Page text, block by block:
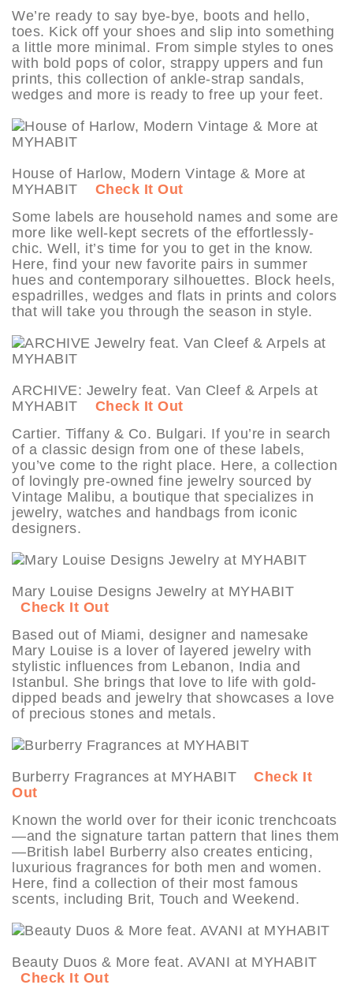
We’re ready to say bye-bye, boots and hello,
toes. Kick off your shoes and slip into something
a little more minimal. From simple styles to ones
with bold pops of color, strappy uppers and fun
prints, this collection of ankle-strap sandals,
wedges and more is ready to free up your feet.
House of Harlow, Modern Vintage & More at
MYHABIT Check It Out
Some labels are household names and some are
more like well-kept secrets of the effortlessly-
chic. Well, it’s time for you to get in the know.
Here, find your new favorite pairs in summer
hues and contemporary silhouettes. Block heels,
espadrilles, wedges and flats in prints and colors
that will take you through the season in style.
ARCHIVE: Jewelry feat. Van Cleef & Arpels at
MYHABIT Check It Out
Cartier. Tiffany & Co. Bulgari. If you’re in search
of a classic design from one of these labels,
you’ve come to the right place. Here, a collection
of lovingly pre-owned fine jewelry sourced by
Vintage Malibu, a boutique that specializes in
jewelry, watches and handbags from iconic
designers.
Mary Louise Designs Jewelry at MYHABIT
Check It Out
Based out of Miami, designer and namesake
Mary Louise is a lover of layered jewelry with
stylistic influences from Lebanon, India and
Istanbul. She brings that love to life with gold-
dipped beads and jewelry that showcases a love
of precious stones and metals.
Burberry Fragrances at MYHABIT Check It
Out
Known the world over for their iconic trenchcoats
—and the signature tartan pattern that lines them
—British label Burberry also creates enticing,
luxurious fragrances for both men and women.
Here, find a collection of their most famous
scents, including Brit, Touch and Weekend.
Beauty Duos & More feat. AVANI at MYHABIT
Check It Out